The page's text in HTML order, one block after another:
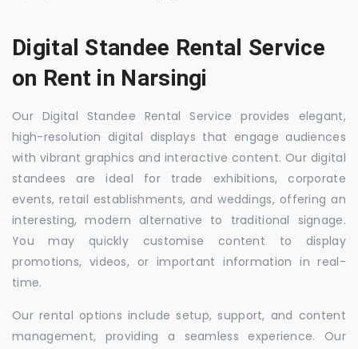
Digital Standee Rental Service
on Rent in Narsingi
Our Digital Standee Rental Service provides elegant,
high-resolution digital displays that engage audiences
with vibrant graphics and interactive content. Our digital
standees are ideal for trade exhibitions, corporate
events, retail establishments, and weddings, offering an
interesting, modern alternative to traditional signage.
You may quickly customise content to display
promotions, videos, or important information in real-
time.
Our rental options include setup, support, and content
management, providing a seamless experience. Our